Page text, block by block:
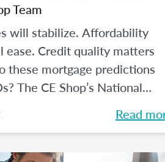
Team
will stabilize. Affordability
ease. Credit quality matters
these mortgage predictions
The CE Shop’s National
us the opportunities of
Read